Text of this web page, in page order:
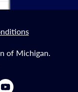
of Michigan.